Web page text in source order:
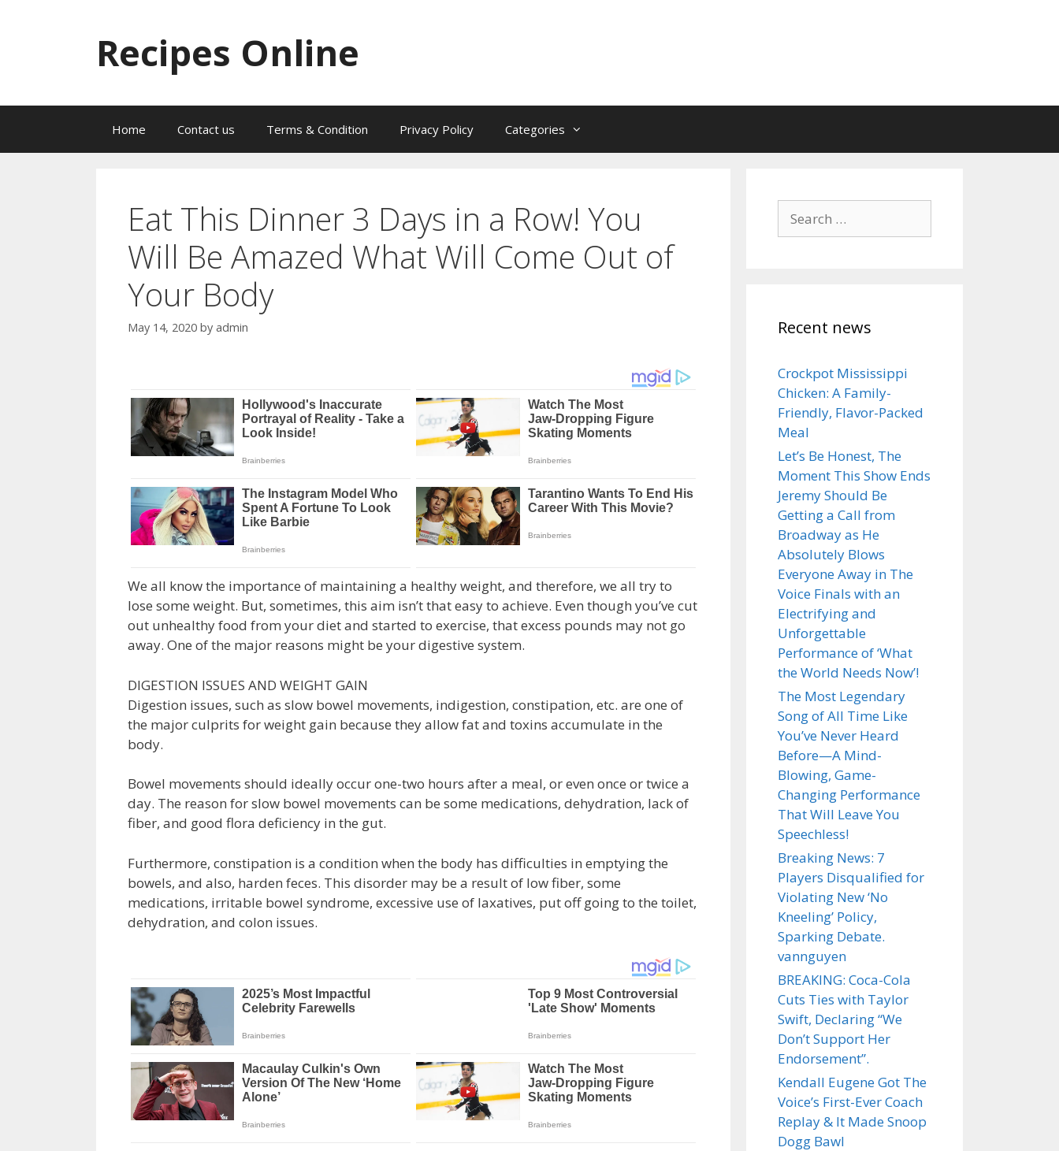
Recipes Online
Home Contact us Terms & Condition Privacy Policy Categories
Eat This Dinner 3 Days in a Row! You
Will Be Amazed What Will Come Out of
Your Body
May 14, 2020 by admin
We all know the importance of maintaining a healthy weight, and therefore, we all try to
lose some weight. But, sometimes, this aim isn’t that easy to achieve. Even though you’ve cut
out unhealthy food from your diet and started to exercise, that excess pounds may not go
away. One of the major reasons might be your digestive system.
DIGESTION ISSUES AND WEIGHT GAIN
Digestion issues, such as slow bowel movements, indigestion, constipation, etc. are one of
the major culprits for weight gain because they allow fat and toxins accumulate in the
body.
Bowel movements should ideally occur one-two hours after a meal, or even once or twice a
day. The reason for slow bowel movements can be some medications, dehydration, lack of
fiber, and good flora deficiency in the gut.
Furthermore, constipation is a condition when the body has difficulties in emptying the
bowels, and also, harden feces. This disorder may be a result of low fiber, some
medications, irritable bowel syndrome, excessive use of laxatives, put off going to the toilet,
dehydration, and colon issues.
for:
Recent news
Crockpot Mississippi
Chicken: A Family-
Friendly, Flavor-Packed
Meal
Let’s Be Honest, The
Moment This Show Ends
Jeremy Should Be
Getting a Call from
Broadway as He
Absolutely Blows
Everyone Away in The
Voice Finals with an
Electrifying and
Unforgettable
Performance of ‘What
the World Needs Now’!
The Most Legendary
Song of All Time Like
You’ve Never Heard
Before—A Mind-
Blowing, Game-
Changing Performance
That Will Leave You
Speechless!
Breaking News: 7
Players Disqualified for
Violating New ‘No
Kneeling’ Policy,
Sparking Debate.
vannguyen
BREAKING: Coca-Cola
Cuts Ties with Taylor
Swift, Declaring “We
Don’t Support Her
Endorsement”.
Kendall Eugene Got The
Voice’s First-Ever Coach
Replay & It Made Snoop
Dogg Bawl